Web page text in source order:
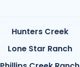
Hunters Creek
Lone Star Ranch